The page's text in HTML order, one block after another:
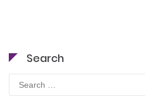
Search
for: